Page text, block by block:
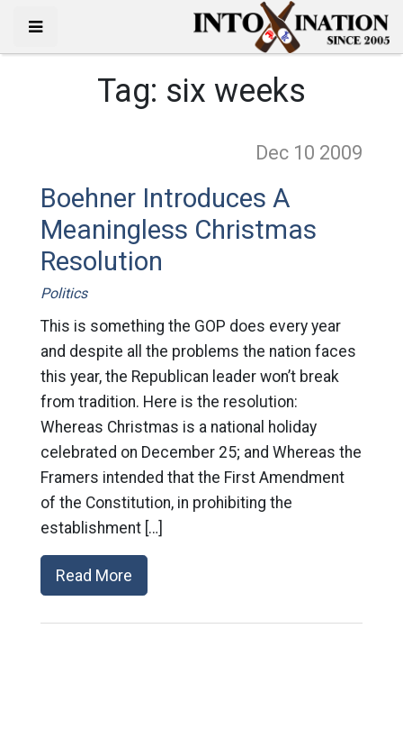
Tag: six weeks
Dec 10 2009
Boehner Introduces A
Meaningless Christmas
Resolution
Politics
This is something the GOP does every year
and despite all the problems the nation faces
this year, the Republican leader won’t break
from tradition. Here is the resolution:
Whereas Christmas is a national holiday
celebrated on December 25; and Whereas the
Framers intended that the First Amendment
of the Constitution, in prohibiting the
establishment […]
Read More